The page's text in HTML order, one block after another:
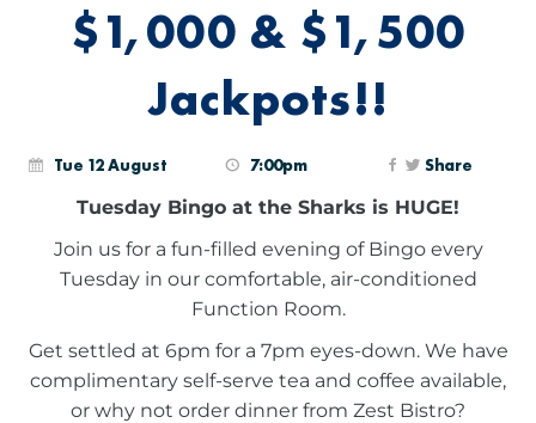
$1,000 & $1,500
Jackpots!!
Tue 12 August 7:00pm Share
Tuesday Bingo at the Sharks is HUGE!
Join us for a fun-filled evening of Bingo every
Tuesday in our comfortable, air-conditioned
Function Room.
Get settled at 6pm for a 7pm eyes-down. We have
complimentary self-serve tea and coffee available,
or why not order dinner from Zest Bistro?